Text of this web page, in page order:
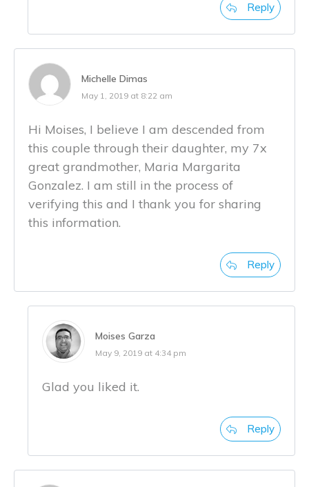
Reply
Michelle Dimas
May 1, 2019 at 8:22 am
Hi Moises, I believe I am descended from
this couple through their daughter, my 7x
great grandmother, Maria Margarita
Gonzalez. I am still in the process of
verifying this and I thank you for sharing
this information.
Reply
Moises Garza
May 9, 2019 at 4:34 pm
Glad you liked it.
Reply